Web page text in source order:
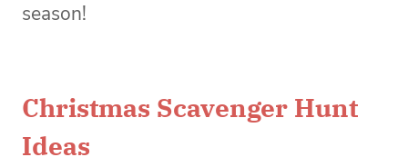
season!
Christmas Scavenger Hunt
Ideas